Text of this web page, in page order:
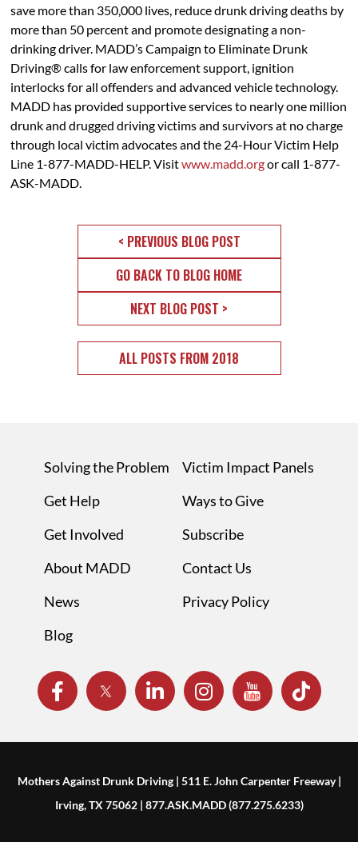
save more than 350,000 lives, reduce drunk driving deaths by
more than 50 percent and promote designating a non-
drinking driver. MADD’s Campaign to Eliminate Drunk
Driving® calls for law enforcement support, ignition
interlocks for all offenders and advanced vehicle technology.
MADD has provided supportive services to nearly one million
drunk and drugged driving victims and survivors at no charge
through local victim advocates and the 24-Hour Victim Help
Line 1-877-MADD-HELP. Visitwww.madd.orgor call 1-877-
ASK-MADD.
< PREVIOUS BLOG POST
GO BACK TO BLOG HOME
NEXT BLOG POST >
ALL POSTS FROM 2018
Solving the Problem
Get Help
Get Involved
About MADD
News
Blog
Victim Impact Panels
Ways to Give
Subscribe
Contact Us
Privacy Policy
Mothers Against Drunk Driving | 511 E. John Carpenter Freeway |
Irving, TX 75062 | 877.ASK.MADD (877.275.6233)